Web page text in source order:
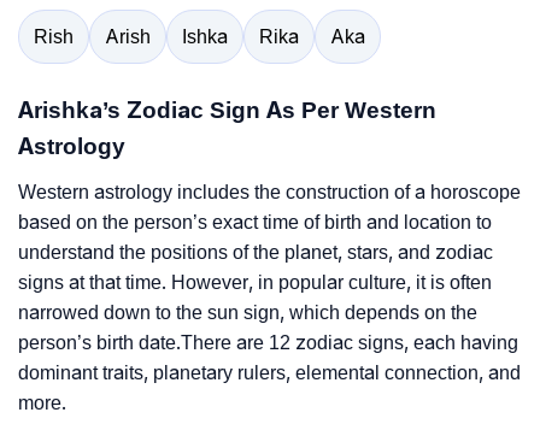
Rish Arish Ishka Rika Aka
Arishka’s Zodiac Sign As Per Western
Astrology
Western astrology includes the construction of a horoscope
based on the person’s exact time of birth and location to
understand the positions of the planet, stars, and zodiac
signs at that time. However, in popular culture, it is often
narrowed down to the sun sign, which depends on the
person’s birth date.There are 12 zodiac signs, each having
dominant traits, planetary rulers, elemental connection, and
more.